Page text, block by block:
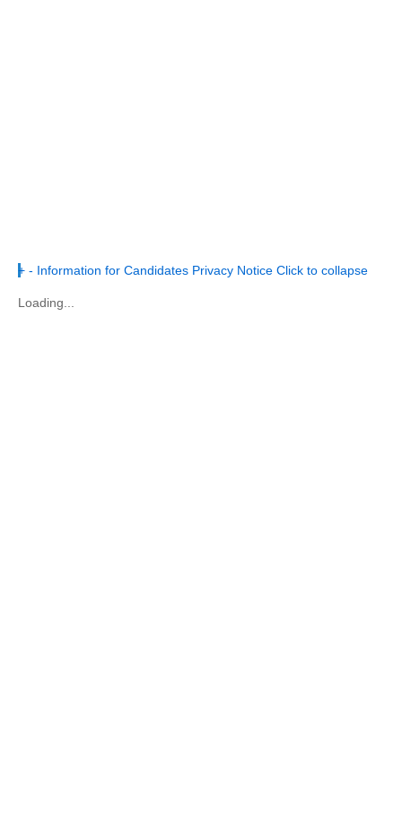
+ - Information for Candidates Privacy Notice Click to collapse
Loading...